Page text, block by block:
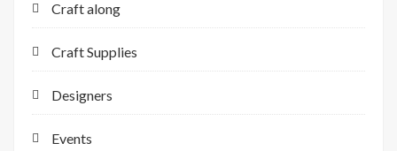
Craft along
Craft Supplies
Designers
Events